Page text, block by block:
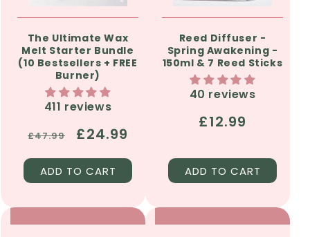
The Ultimate Wax
Melt Starter Bundle
(10 Bestsellers + FREE
Burner)
411 reviews
Regular
price
£47.99
Sale
price
£24.99
ADD TO CART
Reed Diffuser -
Spring Awakening -
150ml & 7 Reed Sticks
40 reviews
Regular
£12.99
ADD TO CART